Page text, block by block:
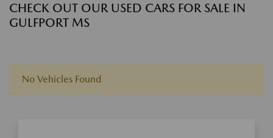
CHECK OUT OUR USED CARS FOR SALE IN
GULFPORT MS
No Vehicles Found